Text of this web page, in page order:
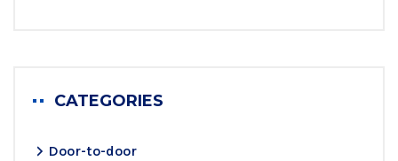
CATEGORIES
Door-to-door